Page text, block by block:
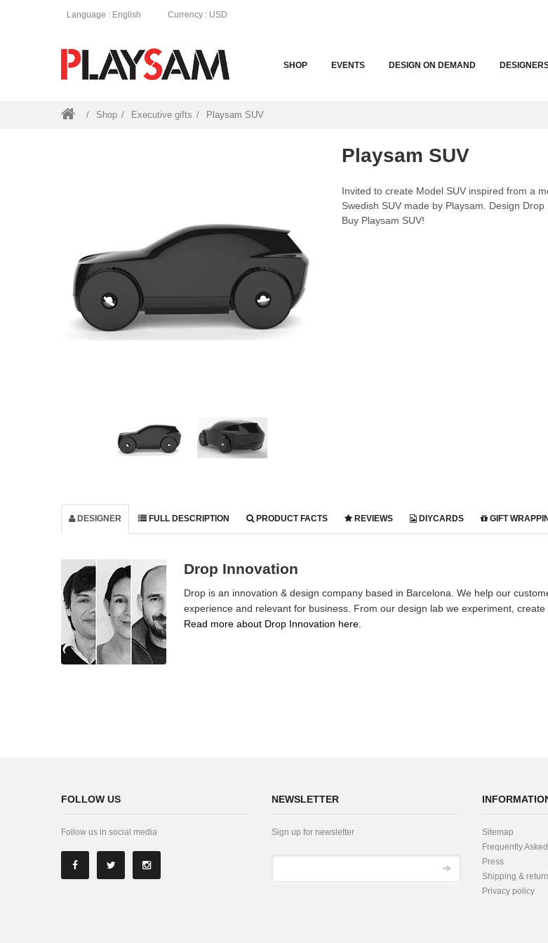
Language : English Currency : USD
SHOP EVENTS DESIGN ON DEMAND
Shop Executive gifts Playsam SUV
Playsam SUV
Invited to create Model SUV inspired from a
Swedish SUV made by Playsam. Design Drop
Buy Playsam SUV!
DESIGNER FULL DESCRIPTION PRODUCT FACTS REVIEWS DIYCARDS GIFT
Drop Innovation
Drop is an innovation & design company based in Barcelona. We help our
experience and relevant for business. From our design lab we experiment,
Read more about Drop Innovation here.
FOLLOW US
Follow us in social media
NEWSLETTER
Sign up for newsletter
Sitemap
Frequently
Press
Shipping &
Privacy policy